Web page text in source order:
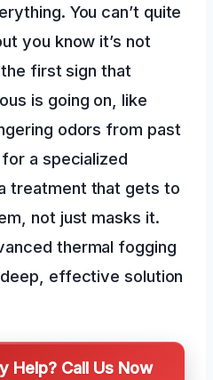
You can’t quite
you know it’s not
first sign that
is going on, like
odors from past
a specialized
treatment that gets to
not just masks it.
thermal fogging
effective solution
Help? Call Us Now